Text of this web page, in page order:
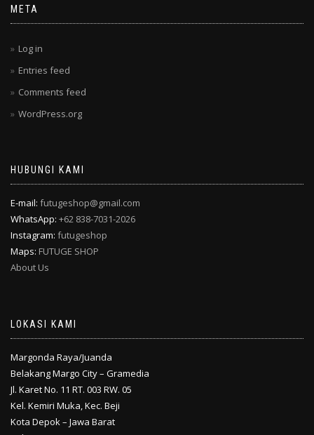
META
Log in
Entries feed
Comments feed
WordPress.org
HUBUNGI KAMI
E-mail: futugeshop@gmail.com
WhatsApp: +62 838-7031-2026
Instagram: futugeshop
Maps: FUTUGE SHOP
About Us
LOKASI KAMI
Margonda Raya/Juanda
Belakang Margo City – Gramedia
Jl. Karet No. 11 RT. 003 RW. 05
Kel. Kemiri Muka, Kec. Beji
Kota Depok – Jawa Barat